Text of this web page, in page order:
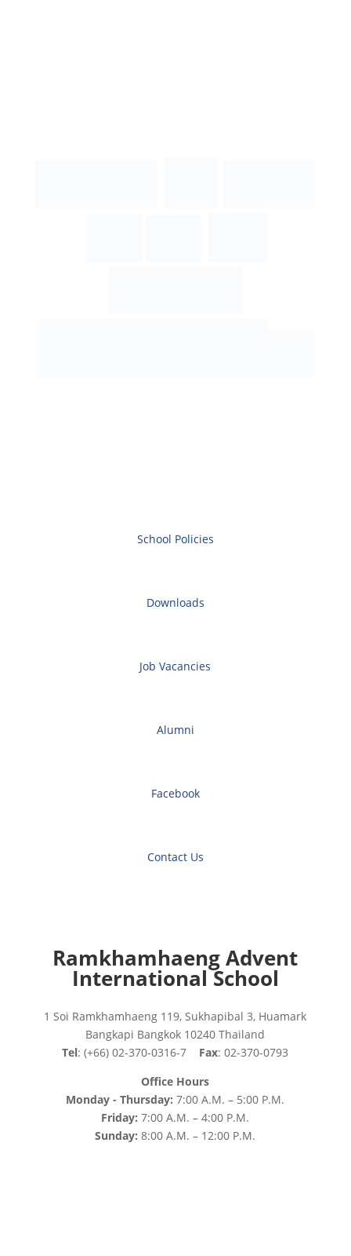
School Policies
Downloads
Job Vacancies
Alumni
Facebook
Contact Us
Ramkhamhaeng Advent
International School
1 Soi Ramkhamhaeng 119, Sukhapibal 3, Huamark
Bangkapi Bangkok 10240 Thailand
Tel: (+66) 02-370-0316-7 Fax: 02-370-0793
Office Hours
Monday - Thursday:7:00 A.M. – 5:00 P.M.
Friday:7:00 A.M. – 4:00 P.M.
Sunday:8:00 A.M. – 12:00 P.M.